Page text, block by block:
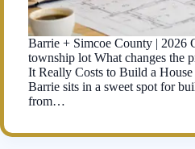
Barrie + Simcoe County | 2026
township lot What changes the
It Really Costs to Build a
Barrie sits in a sweet spot for
from…